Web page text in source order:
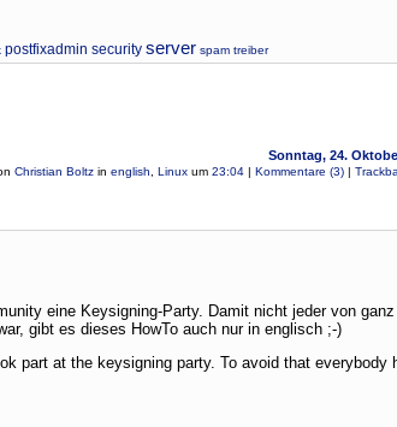
postfixadmin security server spam treiber
Sonntag, 24.
Christian Boltz in english Linux um 23:04 | Kommentare (3) |
eine Keysigning-Party. Damit nicht jeder von
gibt es dieses HowTo auch nur in englisch ;-)
part at the keysigning party. To avoid that everybody